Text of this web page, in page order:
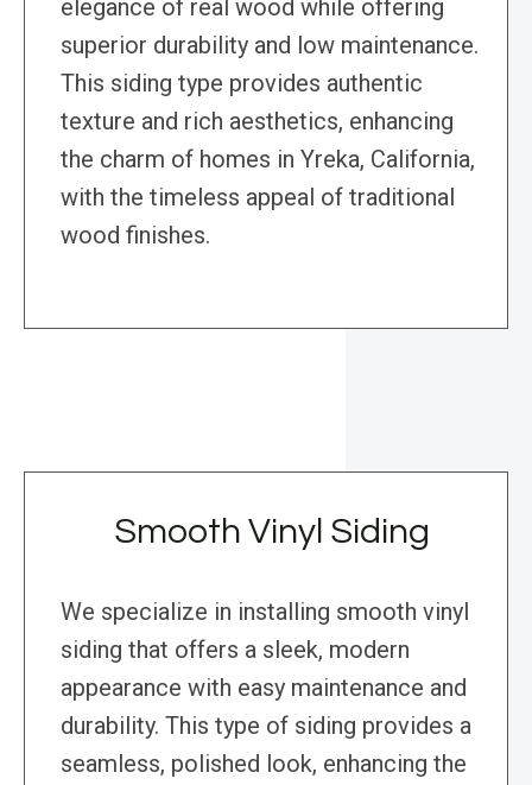
elegance of real wood while offering
superior durability and low maintenance.
This siding type provides authentic
texture and rich aesthetics, enhancing
the charm of homes in Yreka, California,
with the timeless appeal of traditional
wood finishes.
Smooth Vinyl Siding
We specialize in installing smooth vinyl
siding that offers a sleek, modern
appearance with easy maintenance and
durability. This type of siding provides a
seamless, polished look, enhancing the